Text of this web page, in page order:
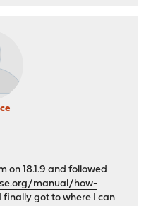
on 18.1.9 and followed
manual/how-
finally got to where I can